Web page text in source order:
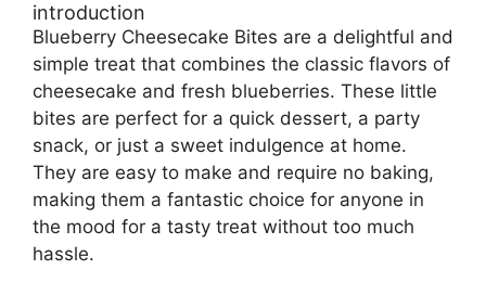
introduction
Blueberry Cheesecake Bites are a delightful and
simple treat that combines the classic flavors of
cheesecake and fresh blueberries. These little
bites are perfect for a quick dessert, a party
snack, or just a sweet indulgence at home.
They are easy to make and require no baking,
making them a fantastic choice for anyone in
the mood for a tasty treat without too much
hassle.